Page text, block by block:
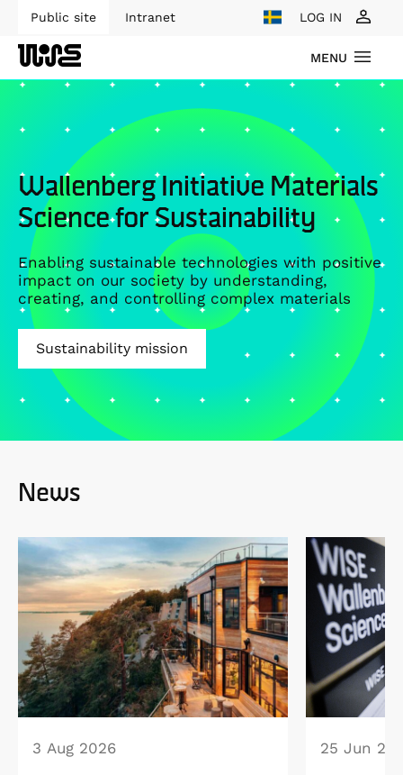
Public site Intranet LOG IN
MENU
Wallenberg Initiative Materials
Science for Sustainability
Enabling sustainable technologies with positive
impact on our society by understanding,
creating, and controlling complex materials
Sustainability mission
News
3 Aug 2026 25 Jun